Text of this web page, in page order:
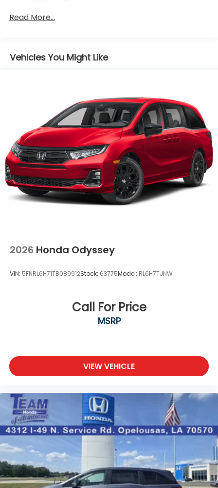
miles
Read More...
Vehicles You Might Like
2026 Honda Odyssey
VIN: 5FNRL6H71TB089912Stock: 63775Model: RL6H7TJNW
Call For Price
MSRP
VIEW VEHICLE